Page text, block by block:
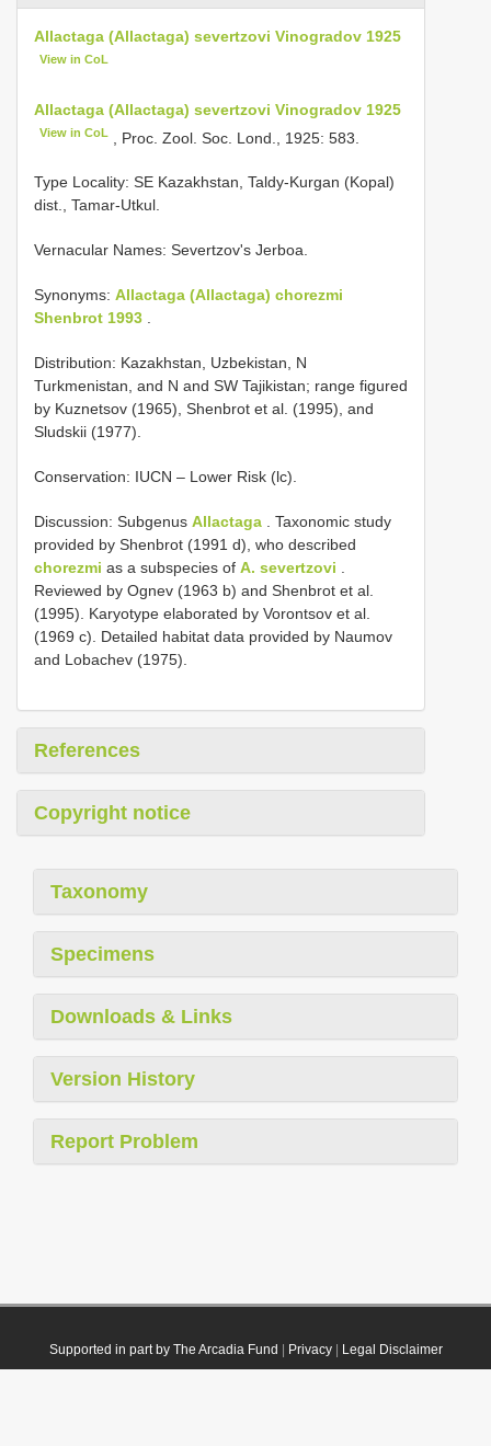
Allactaga (Allactaga) severtzovi Vinogradov 1925
View in CoL
Allactaga (Allactaga) severtzovi Vinogradov 1925
View in CoL , Proc. Zool. Soc. Lond., 1925: 583.
Type Locality: SE Kazakhstan, Taldy-Kurgan (Kopal)
dist., Tamar-Utkul.
Vernacular Names: Severtzov's Jerboa.
Synonyms: Allactaga (Allactaga) chorezmi
Shenbrot 1993 .
Distribution: Kazakhstan, Uzbekistan, N
Turkmenistan, and N and SW Tajikistan; range figured
by Kuznetsov (1965), Shenbrot et al. (1995), and
Sludskii (1977).
Conservation: IUCN – Lower Risk (lc).
Discussion: Subgenus Allactaga . Taxonomic study
provided by Shenbrot (1991 d), who described
chorezmi as a subspecies of A. severtzovi .
Reviewed by Ognev (1963 b) and Shenbrot et al.
(1995). Karyotype elaborated by Vorontsov et al.
(1969 c). Detailed habitat data provided by Naumov
and Lobachev (1975).
References
Copyright notice
Taxonomy
Specimens
Downloads & Links
Version History
Report Problem
Supported in part by The Arcadia Fund Privacy| Legal Disclaimer